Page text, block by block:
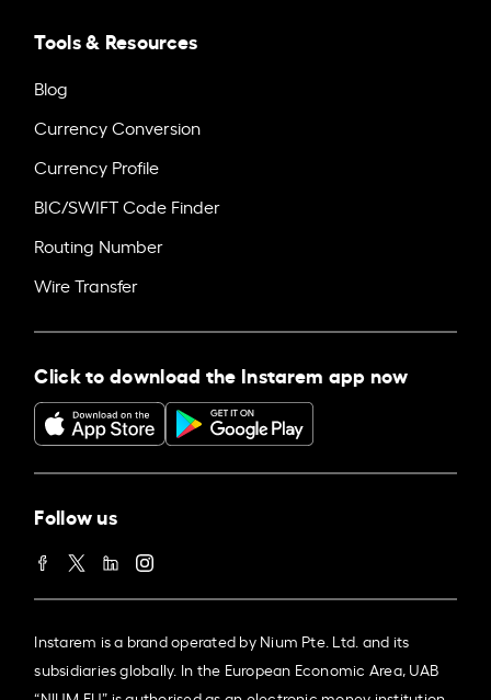
Tools & Resources
Blog
Currency Conversion
Currency Profile
BIC/SWIFT Code Finder
Routing Number
Wire Transfer
Click to download the Instarem app now
Follow us
Instarem is a brand operated by Nium Pte. Ltd. and its
subsidiaries globally. In the European Economic Area, UAB